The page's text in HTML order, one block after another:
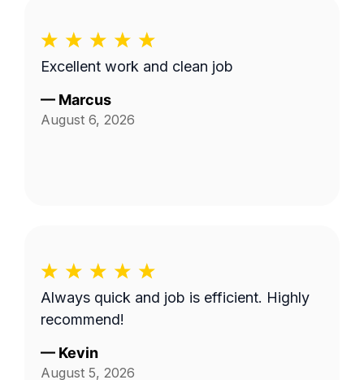
Excellent work and clean job
— Marcus
August 6, 2026
Always quick and job is efficient. Highly
recommend!
— Kevin
August 5, 2026